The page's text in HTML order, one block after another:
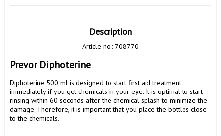
Description
Article no.: 708770
Prevor Diphoterine
Diphoterine 500 ml is designed to start first aid treatment
immediately if you get chemicals in your eye. It is optimal to start
rinsing within 60 seconds after the chemical splash to minimize the
damage. Therefore, it is important that you place the bottles close
to the chemicals.